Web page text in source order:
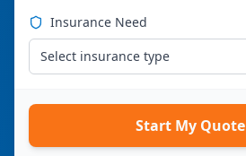
Insurance Need
Select insurance type
Start My Quote